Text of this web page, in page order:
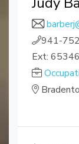
941-
Ext: 65346